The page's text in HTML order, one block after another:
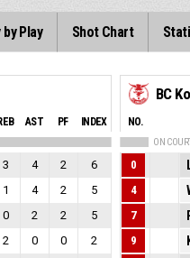
by Play Shot Chart
AST PF INDEX
3 4 2
6
1 4 2
5
0 2 2
5
2 0 0
2
BC
NO.
ON
0
4
7
9